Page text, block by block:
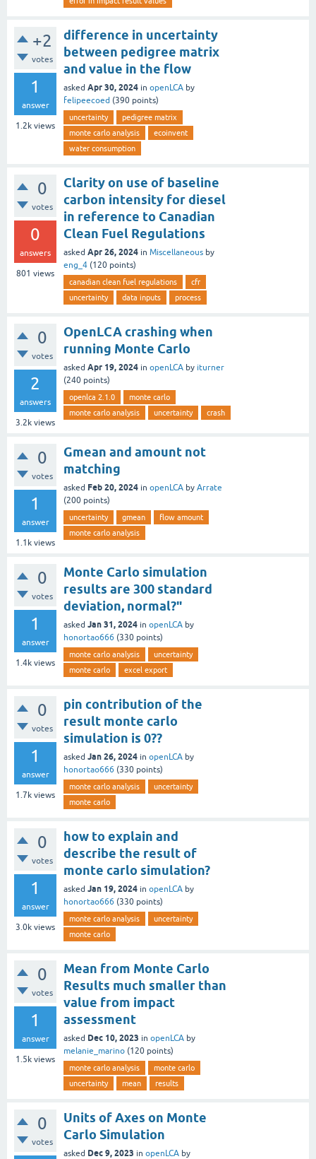
+2
votes
1
answer
1.2k views
difference in uncertainty
between pedigree matrix
and value in the flow
asked Apr 30, 2024 in openLCA by
felipeecoed (390 points)
uncertainty
pedigree matrix
monte carlo analysis
ecoinvent
water consumption
0
votes
0
answers
801 views
Clarity on use of baseline
carbon intensity for diesel
in reference to Canadian
Clean Fuel Regulations
asked Apr 26, 2024 in Miscellaneous by
eng_4 (120 points)
canadian clean fuel regulations
cfr
uncertainty
data inputs process
0
votes
2
answers
3.2k views
OpenLCA crashing when
running Monte Carlo
asked Apr 19, 2024 in openLCA by iturner
(240 points)
openlca 2.1.0
monte carlo
monte carlo analysis
uncertainty crash
0
votes
1
answer
1.1k views
Gmean and amount not
matching
asked Feb 20, 2024 in openLCA by Arrate
(200 points)
uncertainty gmean
flow amount
monte carlo analysis
0
votes
1
answer
1.4k views
Monte Carlo simulation
results are 300 standard
deviation, normal?"
asked Jan 31, 2024 in openLCA by
honortao666 (330 points)
monte carlo analysis
uncertainty
monte carlo
excel export
0
votes
1
answer
1.7k views
pin contribution of the
result monte carlo
simulation is 0??
asked Jan 26, 2024 in openLCA by
honortao666 (330 points)
monte carlo analysis
uncertainty
monte carlo
0
votes
1
answer
3.0k views
how to explain and
describe the result of
monte carlo simulation?
asked Jan 19, 2024 in openLCA by
honortao666 (330 points)
monte carlo analysis
uncertainty
monte carlo
0
votes
1
answer
1.5k views
Mean from Monte Carlo
Results much smaller than
value from impact
assessment
asked Dec 10, 2023 in openLCA by
melanie_marino (120 points)
monte carlo analysis
monte carlo
uncertainty
mean results
0
votes
Units of Axes on Monte
Carlo Simulation
asked Dec 9, 2023 in openLCA by